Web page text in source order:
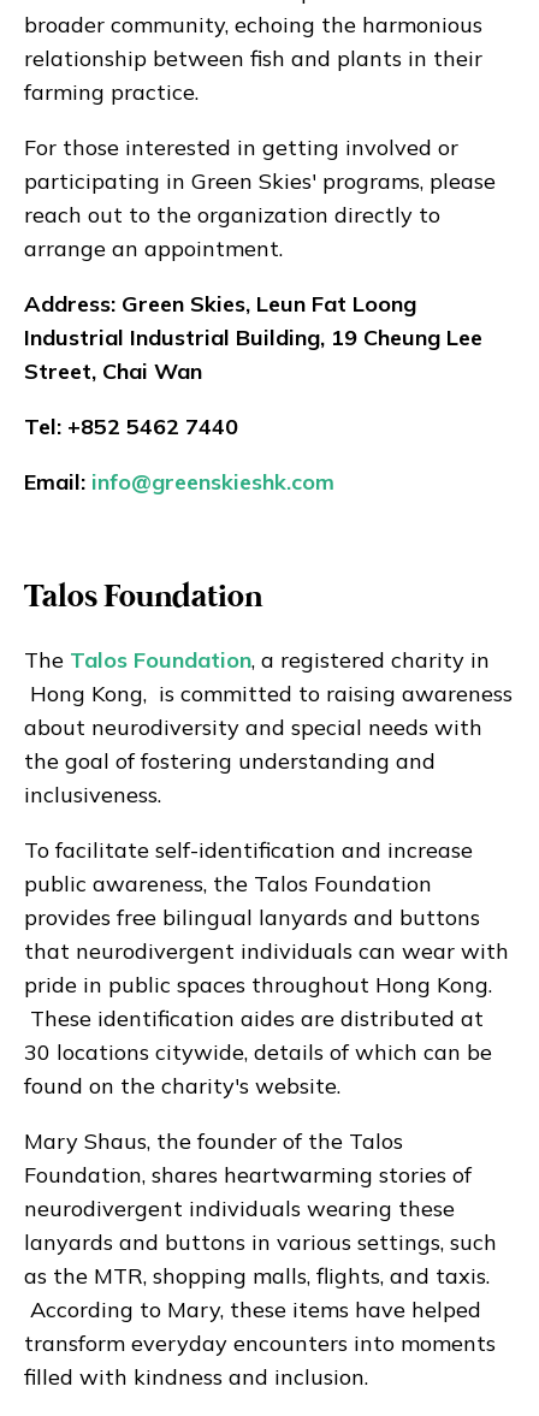
broader community, echoing the harmonious
relationship between fish and plants in their
farming practice.
For those interested in getting involved or
participating in Green Skies' programs, please
reach out to the organization directly to
arrange an appointment.
Address: Green Skies, Leun Fat Loong
Industrial Industrial Building, 19 Cheung Lee
Street, Chai Wan
Tel: +852 5462 7440​
Email: info@greenskieshk.com
Talos Foundation
The Talos Foundation, a registered charity in
Hong Kong, is committed to raising awareness
about neurodiversity and special needs with
the goal of fostering understanding and
inclusiveness.
To facilitate self-identification and increase
public awareness, the Talos Foundation
provides free bilingual lanyards and buttons
that neurodivergent individuals can wear with
pride in public spaces throughout Hong Kong.
These identification aides are distributed at
30 locations citywide, details of which can be
found on the charity's website.
Mary Shaus, the founder of the Talos
Foundation, shares heartwarming stories of
neurodivergent individuals wearing these
lanyards and buttons in various settings, such
as the MTR, shopping malls, flights, and taxis.
According to Mary, these items have helped
transform everyday encounters into moments
filled with kindness and inclusion.